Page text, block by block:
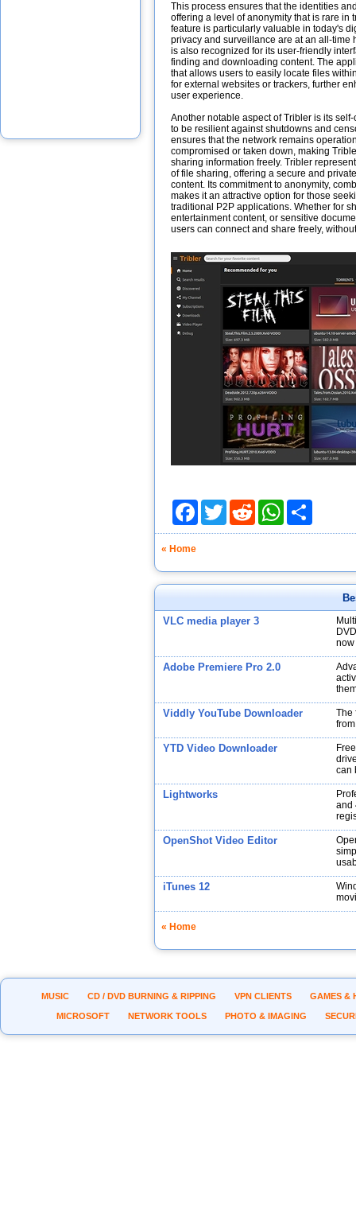
This process ensures that the identities
offering a level of anonymity that is rare
feature is particularly valuable in today's
privacy and surveillance are at an all-time
is also recognized for its user-friendly
finding and downloading content. The
that allows users to easily locate files
for external websites or trackers, further
user experience.
Another notable aspect of Tribler is its
to be resilient against shutdowns and
ensures that the network remains
compromised or taken down, making
sharing information freely. Tribler
of file sharing, offering a secure and
content. Its commitment to anonymity,
makes it an attractive option for those
traditional P2P applications. Whether for
entertainment content, or sensitive
users can connect and share freely,
FacebookTwitter Reddit WhatsApp
« Home
VLC media player 3
now
Adobe Premiere Pro 2.0
Viddly YouTube Downloader
The
YTD Video Downloader
can
Lightworks
and
OpenShot Video Editor
iTunes 12
« Home
MUSIC CD / DVD BURNING & RIPPING VPN CLIENTS GAMES &
MICROSOFT NETWORK TOOLS PHOTO & IMAGING